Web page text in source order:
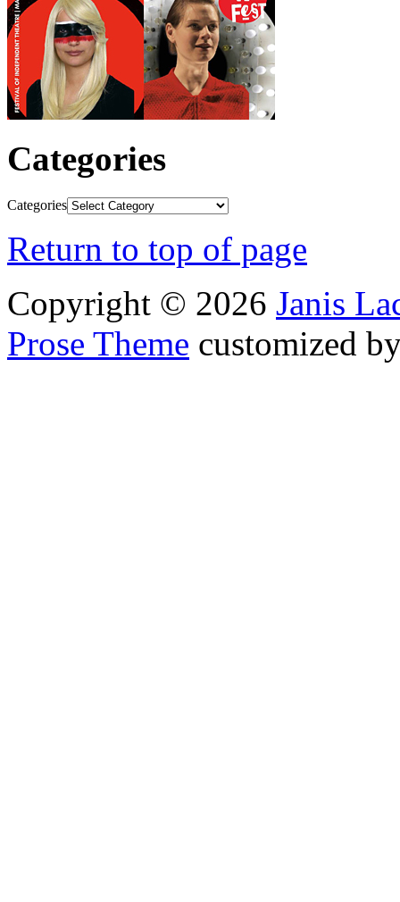
Categories
Categories
Return to top of page
Copyright © 2026 Janis
Prose Theme customized